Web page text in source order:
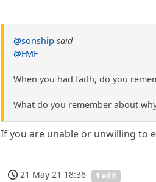
@sonship said
@FMF
When you had faith, do you
What do you remember about
If you are unable or unwilling to
21 May 21 18:36 1 edit